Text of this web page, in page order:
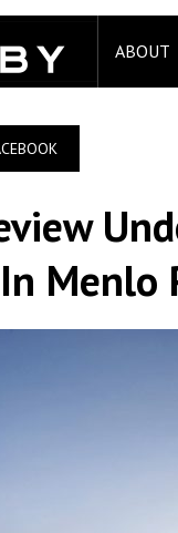
ABOUT
Menlo